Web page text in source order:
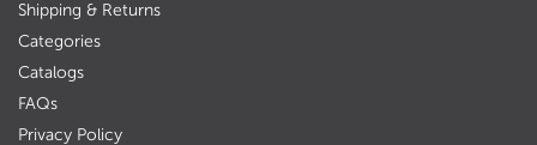
Shipping & Returns
Categories
Catalogs
FAQs
Privacy Policy